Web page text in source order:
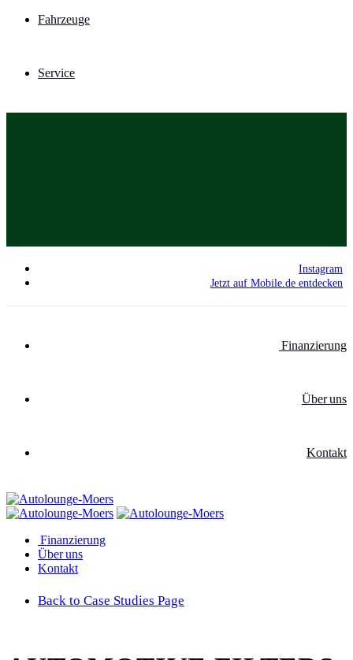
Fahrzeuge
Service
Instagram
Jetzt auf Mobile.de entdecken
Finanzierung
Über uns
Kontakt
Finanzierung
Über uns
Kontakt
Back to Case Studies Page